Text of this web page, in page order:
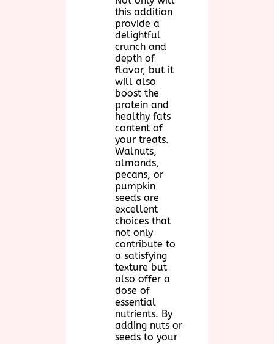
this addition
provide a
delightful
crunch and
depth of
flavor, but it
will also
boost the
protein and
healthy fats
content of
your treats.
Walnuts,
almonds,
pecans, or
pumpkin
seeds are
excellent
choices that
not only
contribute to
a satisfying
texture but
also offer a
dose of
essential
nutrients. By
adding nuts or
seeds to your